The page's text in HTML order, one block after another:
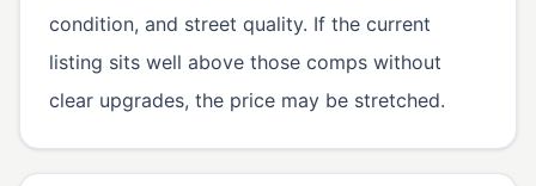
condition, and street quality. If the current
listing sits well above those comps without
clear upgrades, the price may be stretched.